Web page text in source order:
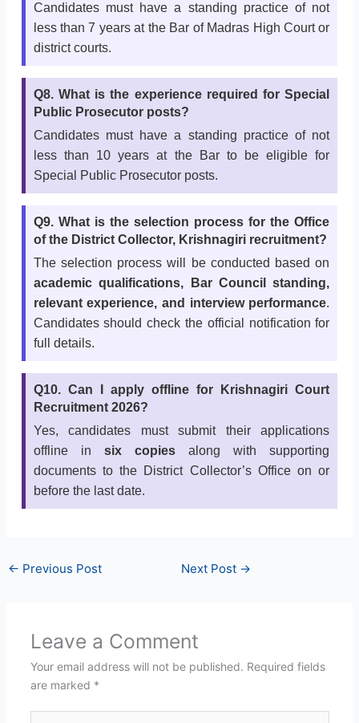
Candidates must have a standing practice of not
less than 7 years at the Bar of Madras High Court or
district courts.
Q8. What is the experience required for Special
Public Prosecutor posts?
Candidates must have a standing practice of not
less than 10 years at the Bar to be eligible for
Special Public Prosecutor posts.
Q9. What is the selection process for the Office
of the District Collector, Krishnagiri recruitment?
The selection process will be conducted based on
academic qualifications, Bar Council standing,
relevant experience, and interview performance.
Candidates should check the official notification for
full details.
Q10. Can I apply offline for Krishnagiri Court
Recruitment 2026?
Yes, candidates must submit their applications
offline in six copies along with supporting
documents to the District Collector’s Office on or
before the last date.
← Previous Post Next Post →
Leave a Comment
Your email address will not be published. Required fields
are marked *